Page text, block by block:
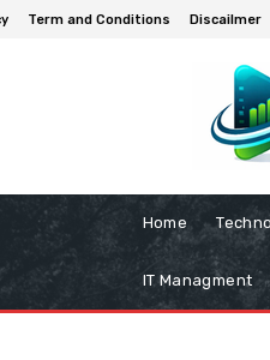
Term and Conditions Discailmer
Home
IT Managment